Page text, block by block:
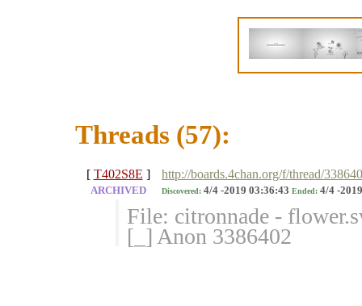
Threads (57):
[ T402S8E ] http://boards.4chan.org/f/thread/
ARCHIVED Discovered: 4/4 -2019 03:36:43 Ended: 4/4 -
File: citronnade -
[_] Anon 3386402